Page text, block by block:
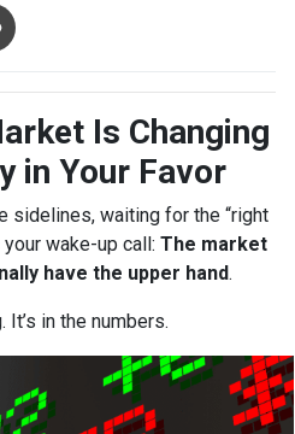
Is Changing
in Your Favor
sidelines, waiting for the “right
your wake-up call: The market
have the upper hand.
It’s in the numbers.